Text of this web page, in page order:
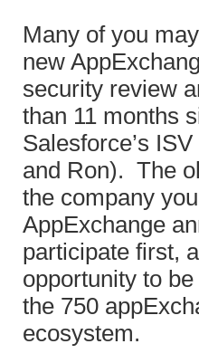
Many of you
new
security review
than 11 months
Salesforce’s
and Ron). The
the company
AppExchange
participate first,
opportunity to
the 750
ecosystem.